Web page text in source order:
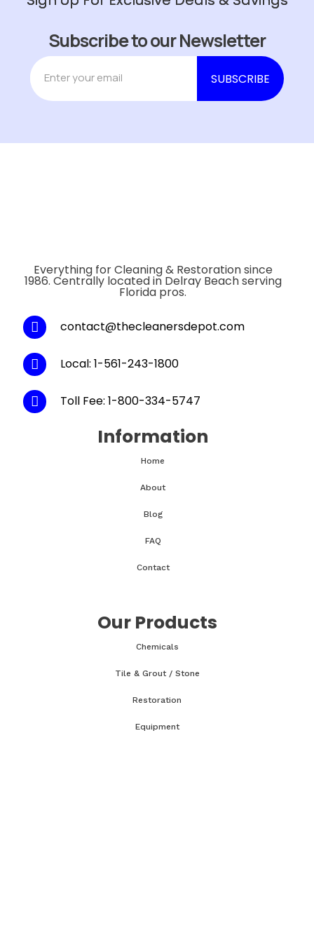
Subscribe to our Newsletter
Everything for Cleaning & Restoration since
1986. Centrally located in Delray Beach serving
Florida pros.
contact@thecleanersdepot.com
Local: 1-561-243-1800
Toll Fee: 1-800-334-5747
Information
Home
About
Blog
FAQ
Contact
Our Products
Chemicals
Tile & Grout / Stone
Restoration
Equipment